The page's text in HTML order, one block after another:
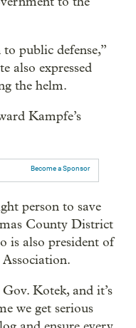
public defense,”
also expressed
the helm.
Kampfe’s
Become a Sponsor
person to save
County District
is also president of
Kotek, and it’s
we get serious